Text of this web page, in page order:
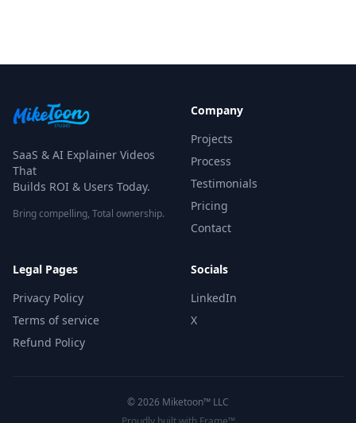
SaaS & AI Explainer Videos
That
Builds ROI & Users Today.
Bring compelling, Total ownership.
Company
Projects
Process
Testimonials
Pricing
Contact
Legal Pages
Privacy Policy
Terms of service
Refund Policy
Socials
LinkedIn
X
©2026 Miketoon™ LLC